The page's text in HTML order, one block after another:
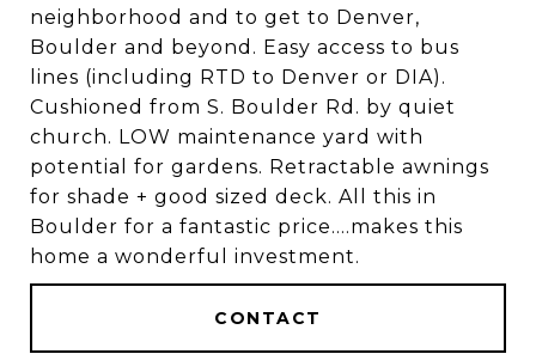
neighborhood and to get to Denver,
Boulder and beyond. Easy access to bus
lines (including RTD to Denver or DIA).
Cushioned from S. Boulder Rd. by quiet
church. LOW maintenance yard with
potential for gardens. Retractable awnings
for shade + good sized deck. All this in
Boulder for a fantastic price....makes this
home a wonderful investment.
CONTACT